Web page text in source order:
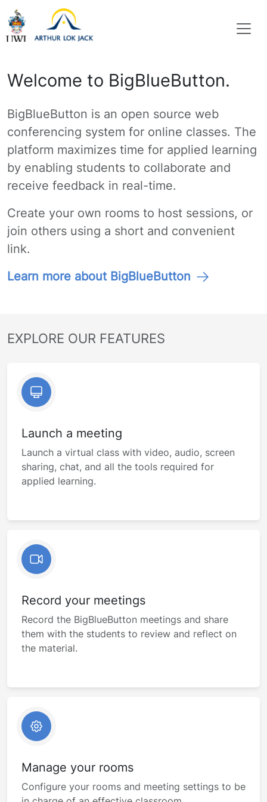
Welcome to BigBlueButton.
BigBlueButton is an open source web
conferencing system for online classes. The
platform maximizes time for applied learning
by enabling students to collaborate and
receive feedback in real-time.
Create your own rooms to host sessions, or
join others using a short and convenient
link.
Learn more about BigBlueButton
EXPLORE OUR FEATURES
Launch a meeting
Launch a virtual class with video, audio, screen
sharing, chat, and all the tools required for
applied learning.
Record your meetings
Record the BigBlueButton meetings and share
them with the students to review and reflect on
the material.
Manage your rooms
Configure your rooms and meeting settings to be